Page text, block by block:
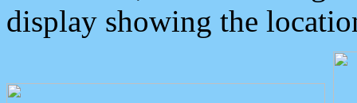
display showing the